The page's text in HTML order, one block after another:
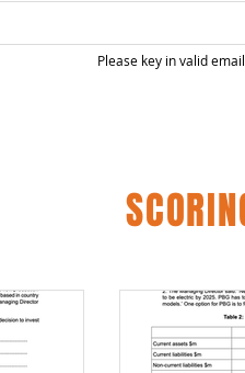
Please key in valid email